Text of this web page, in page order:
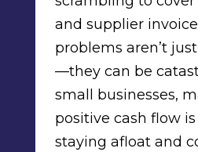
and supplier
problems aren’t
—they can be
small businesses,
positive cash flow
staying afloat and